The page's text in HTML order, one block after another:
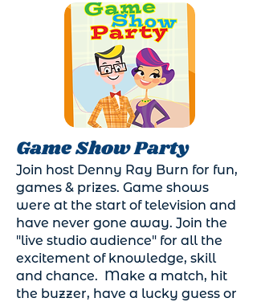
Game Show Party
Join host Denny Ray Burn for fun,
games & prizes. Game shows
were at the start of television and
have never gone away. Join the
"live studio audience" for all the
excitement of knowledge, skill
and chance. Make a match, hit
the buzzer, have a lucky guess or